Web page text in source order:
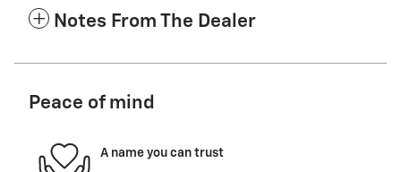
Notes From The Dealer
Peace of mind
A name you can trust